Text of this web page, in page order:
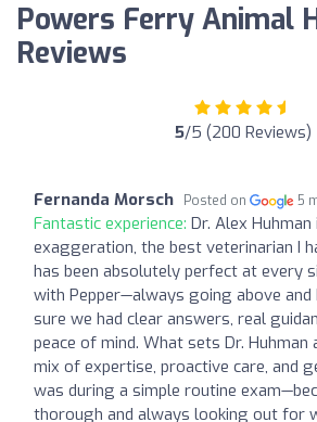
Powers Ferry Animal
Reviews
5/5 (200 Reviews)
Fernanda Morsch Posted on 5
Fantastic experience: Dr. Alex
exaggeration, the best veterinarian I
has been absolutely perfect at every
with Pepper—always going above and
sure we had clear answers, real
peace of mind. What sets Dr. Huhman
mix of expertise, proactive care, and
was during a simple routine
thorough and always looking out for